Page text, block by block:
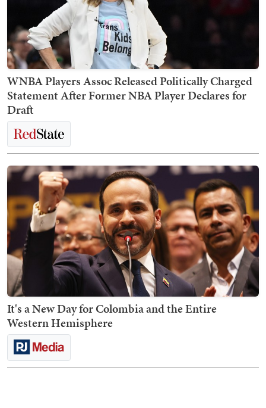
WNBA Players Assoc Released Politically Charged
Statement After Former NBA Player Declares for
Draft
It's a New Day for Colombia and the Entire
Western Hemisphere